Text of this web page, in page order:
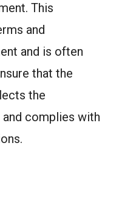
This
and
and is often
that the
the
complies with